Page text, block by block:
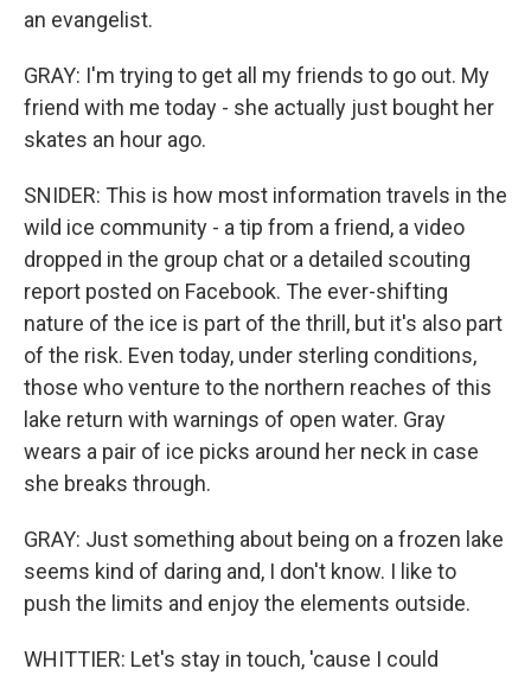
an evangelist.
GRAY: I'm trying to get all my friends to go out. My
friend with me today - she actually just bought her
skates an hour ago.
SNIDER: This is how most information travels in the
wild ice community - a tip from a friend, a video
dropped in the group chat or a detailed scouting
report posted on Facebook. The ever-shifting
nature of the ice is part of the thrill, but it's also part
of the risk. Even today, under sterling conditions,
those who venture to the northern reaches of this
lake return with warnings of open water. Gray
wears a pair of ice picks around her neck in case
she breaks through.
GRAY: Just something about being on a frozen lake
seems kind of daring and, I don't know. I like to
push the limits and enjoy the elements outside.
WHITTIER: Let's stay in touch, 'cause I could